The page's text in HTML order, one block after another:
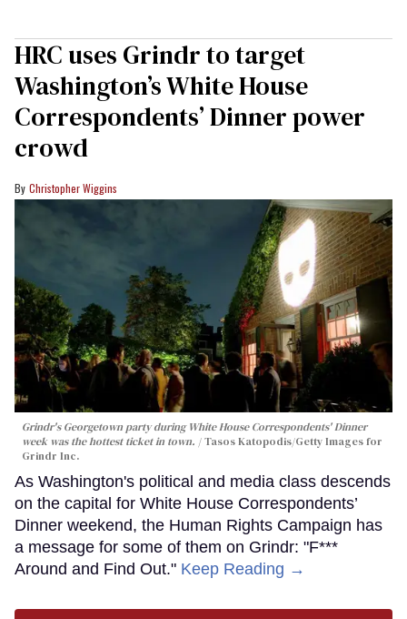
HRC uses Grindr to target
Washington’s White House
Correspondents’ Dinner power
crowd
Christopher Wiggins
Grindr's Georgetown party during White House Correspondents' Dinner
week was the hottest ticket in town.
Tasos Katopodis/Getty Images for
Grindr Inc.
As Washington's political and media class descends
on the capital for White House Correspondents’
Dinner weekend, the Human Rights Campaign has
a message for some of them on Grindr: "F***
Around and Find Out." Keep Reading →